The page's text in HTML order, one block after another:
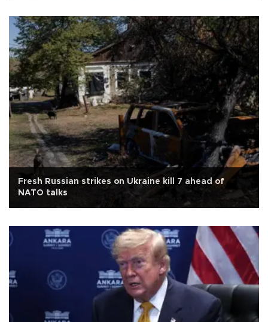
Fresh Russian strikes on Ukraine kill 7 ahead of
NATO talks